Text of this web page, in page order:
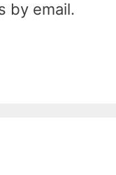
by email.